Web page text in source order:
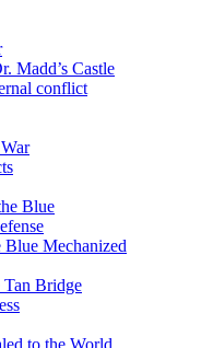
Madd’s Castle
conflict
Blue
Mechanized
Bridge
to the World